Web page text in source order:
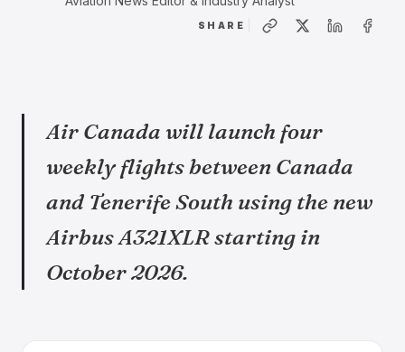
SHARE
Air Canada will launch four
weekly flights between Canada
and Tenerife South using the new
Airbus A321XLR starting in
October 2026.